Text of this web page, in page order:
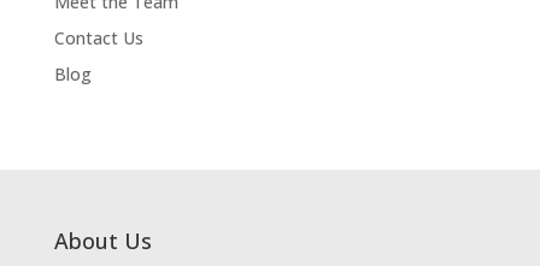
Contact Us
Blog
About Us